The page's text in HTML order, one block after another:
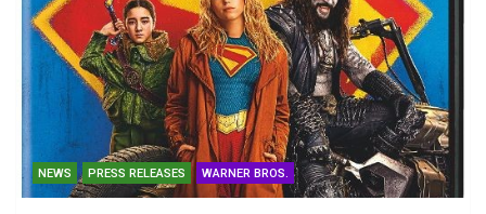
NEWS PRESS RELEASES WARNER BROS.